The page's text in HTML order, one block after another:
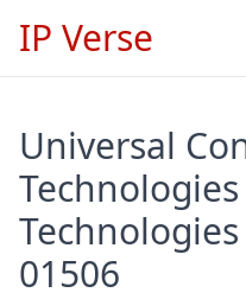
IP Verse
Universal
01506